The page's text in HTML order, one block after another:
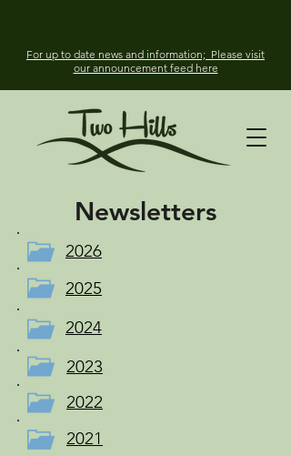
For up to date news and information; Please visit
our announcement feed here
Newsletters
2026
2025
2024
2023
2022
2021